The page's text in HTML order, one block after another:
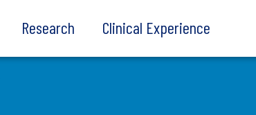
Research Clinical Experience